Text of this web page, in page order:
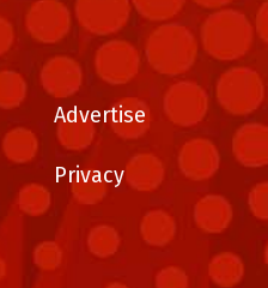
Advertise
Privacy